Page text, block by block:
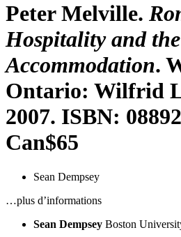
Peter Melville.
Hospitality and
Accommodation.
Ontario: Wilfrid
2007. ISBN:
Can$65
Sean Dempsey
…plus d’informations
Sean Dempsey Boston